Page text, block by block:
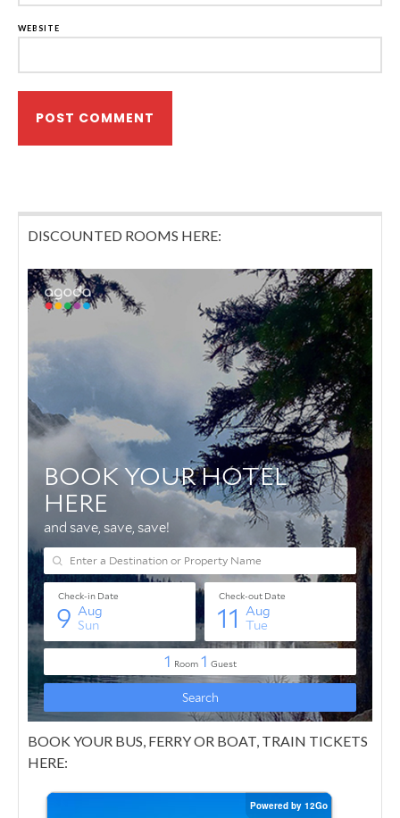
WEBSITE
DISCOUNTED ROOMS HERE:
BOOK YOUR BUS, FERRY OR BOAT, TRAIN TICKETS
HERE: